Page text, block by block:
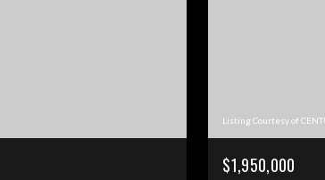
Listing Courtesy of
$1,950,000